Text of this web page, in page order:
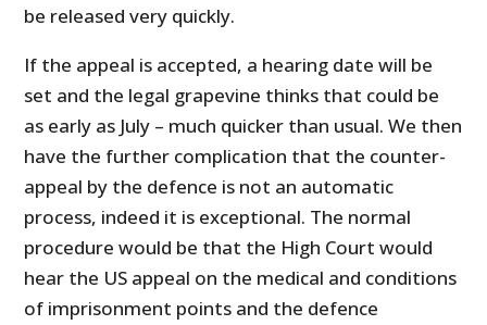
be released very quickly.
If the appeal is accepted, a hearing date will be
set and the legal grapevine thinks that could be
as early as July – much quicker than usual. We then
have the further complication that the counter-
appeal by the defence is not an automatic
process, indeed it is exceptional. The normal
procedure would be that the High Court would
hear the US appeal on the medical and conditions
of imprisonment points and the defence